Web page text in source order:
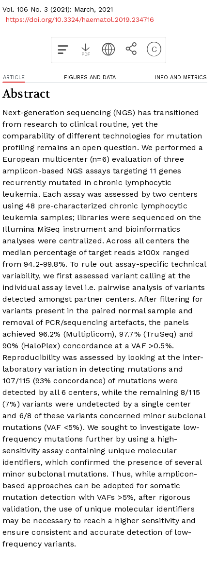
Vol. 106 No. 3 (2021): March, 2021
https://doi.org/10.3324/haematol.2019.234716
ARTICLE FIGURES AND DATA INFO AND METRICS
Abstract
Next-generation sequencing (NGS) has transitioned
from research to clinical routine, yet the
comparability of different technologies for mutation
profiling remains an open question. We performed a
European multicenter (n=6) evaluation of three
amplicon-based NGS assays targeting 11 genes
recurrently mutated in chronic lymphocytic
leukemia. Each assay was assessed by two centers
using 48 pre-characterized chronic lymphocytic
leukemia samples; libraries were sequenced on the
Illumina MiSeq instrument and bioinformatics
analyses were centralized. Across all centers the
median percentage of target reads ≥100x ranged
from 94.2-99.8%. To rule out assay-specific technical
variability, we first assessed variant calling at the
individual assay level i.e. pairwise analysis of variants
detected amongst partner centers. After filtering for
variants present in the paired normal sample and
removal of PCR/sequencing artefacts, the panels
achieved 96.2% (Multiplicom), 97.7% (TruSeq) and
90% (HaloPlex) concordance at a VAF >0.5%.
Reproducibility was assessed by looking at the inter-
laboratory variation in detecting mutations and
107/115 (93% concordance) of mutations were
detected by all 6 centers, while the remaining 8/115
(7%) variants were undetected by a single center
and 6/8 of these variants concerned minor subclonal
mutations (VAF <5%). We sought to investigate low-
frequency mutations further by using a high-
sensitivity assay containing unique molecular
identifiers, which confirmed the presence of several
minor subclonal mutations. Thus, while amplicon-
based approaches can be adopted for somatic
mutation detection with VAFs >5%, after rigorous
validation, the use of unique molecular identifiers
may be necessary to reach a higher sensitivity and
ensure consistent and accurate detection of low-
frequency variants.